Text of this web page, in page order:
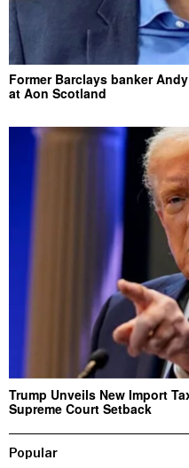
Former Barclays banker
at Aon Scotland
Trump Unveils New Import
Supreme Court Setback
Popular